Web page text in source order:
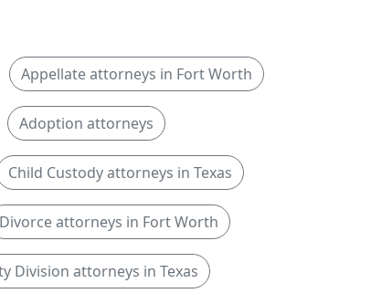
Appellate attorneys in Fort Worth
Adoption attorneys
Child Custody attorneys in Texas
Divorce attorneys in Fort Worth
Division attorneys in Texas